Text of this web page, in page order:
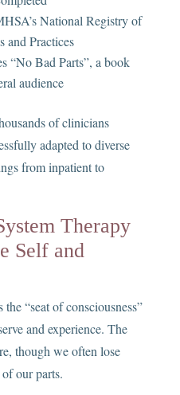
National Registry of
and Practices
“No Bad Parts”, a book
audience
of clinicians
adapted to diverse
from inpatient to
Therapy
Self and
“seat of consciousness”
and experience. The
though we often lose
our parts.